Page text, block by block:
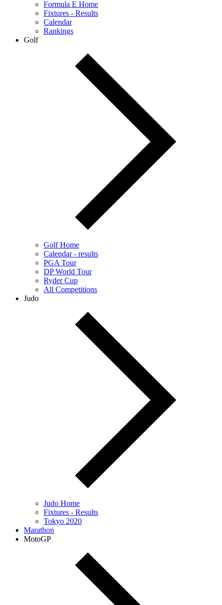
Formula E Home
Fixtures - Results
Calendar
Rankings
Golf
Golf Home
Calendar - results
PGA Tour
DP World Tour
Ryder Cup
All Competitions
Judo
Judo Home
Fixtures - Results
Tokyo 2020
Marathon
MotoGP